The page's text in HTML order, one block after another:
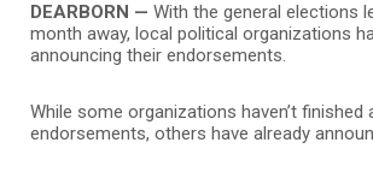
DEARBORN — With the general elections
month away, local political organizations
announcing their endorsements.
While some organizations haven’t finished
endorsements, others have already